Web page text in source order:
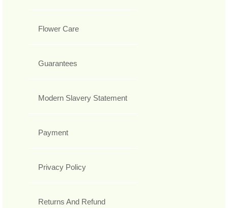
Flower Care
Guarantees
Modern Slavery Statement
Payment
Privacy Policy
Returns And Refund